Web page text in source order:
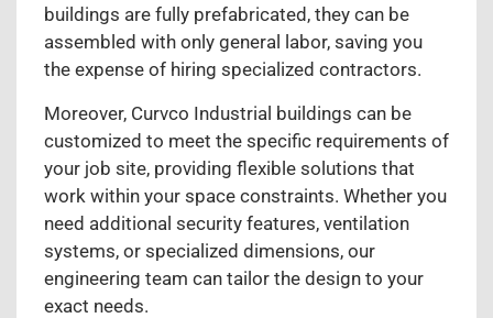
buildings are fully prefabricated, they can be
assembled with only general labor, saving you
the expense of hiring specialized contractors.
Moreover, Curvco Industrial buildings can be
customized to meet the specific requirements of
your job site, providing flexible solutions that
work within your space constraints. Whether you
need additional security features, ventilation
systems, or specialized dimensions, our
engineering team can tailor the design to your
exact needs.